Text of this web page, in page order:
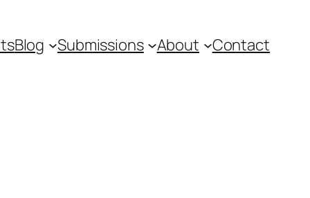
Blog Submissions About Contact